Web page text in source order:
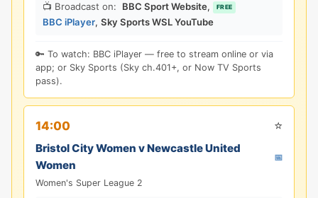
📺 Broadcast on: BBC Sport Website, FREE
BBC iPlayer, Sky Sports WSL YouTube
🔑 To watch: BBC iPlayer — free to stream online or via
app; or Sky Sports (Sky ch.401+, or Now TV Sports
pass).
14:00 ⭐
Bristol City Women v Newcastle United
Women
📅
Women's Super League 2